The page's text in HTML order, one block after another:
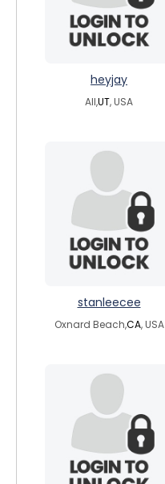
heyjay
All,UT, USA
stanleecee
Oxnard Beach,CA, USA